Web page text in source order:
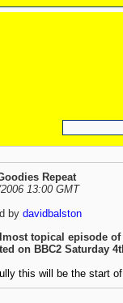
Repeat
13:00 GMT
by davidbalston
topical episode
on BBC2 Saturday
this will be the start